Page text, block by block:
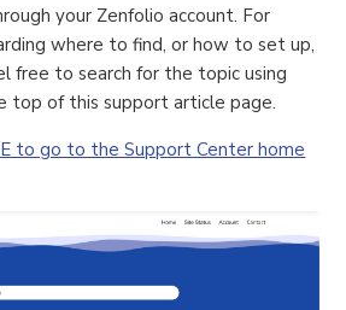
your Zenfolio account. For
where to find, or how to set up,
free to search for the topic using
top of this support article page.
to go to the Support Center home